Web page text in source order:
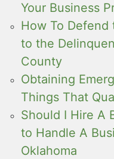
Your Business
How To
to the
County
Obtaining
Things That
Should I Hire A
to Handle A
Oklahoma